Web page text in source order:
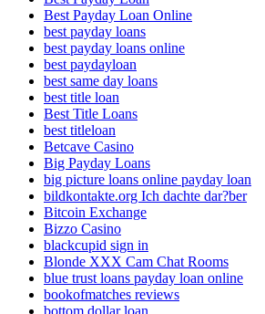
Best Payday Loan Online
best payday loans
best payday loans online
best paydayloan
best same day loans
best title loan
Best Title Loans
best titleloan
Betcave Casino
Big Payday Loans
big picture loans online payday loan
bildkontakte.org Ich dachte dar?ber
Bitcoin Exchange
Bizzo Casino
blackcupid sign in
Blonde XXX Cam Chat Rooms
blue trust loans payday loan online
bookofmatches reviews